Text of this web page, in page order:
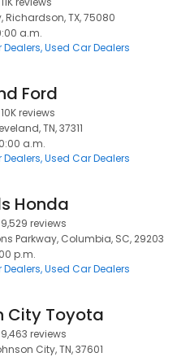
Richardson, TX, 75080
a.m.
Dealers Used Car Dealers
Ford
10K reviews
TN, 37311
a.m.
Dealers Used Car Dealers
Honda
9,529 reviews
Parkway, Columbia, SC, 29203
p.m.
Dealers Used Car Dealers
City Toyota
9,463 reviews
City, TN, 37601